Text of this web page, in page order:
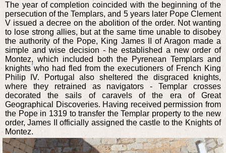
The year of completion coincided with the beginning of the
persecution of the Templars, and 5 years later Pope Clement
V issued a decree on the abolition of the order. Not wanting
to lose strong allies, but at the same time unable to disobey
the authority of the Pope, King James II of Aragon made a
simple and wise decision - he established a new order of
Montez, which included both the Pyrenean Templars and
knights who had fled from the executioners of French King
Philip IV. Portugal also sheltered the disgraced knights,
where they retrained as navigators - Templar crosses
decorated the sails of caravels of the era of Great
Geographical Discoveries. Having received permission from
the Pope in 1319 to transfer the Templar property to the new
order, James II officially assigned the castle to the Knights of
Montez.